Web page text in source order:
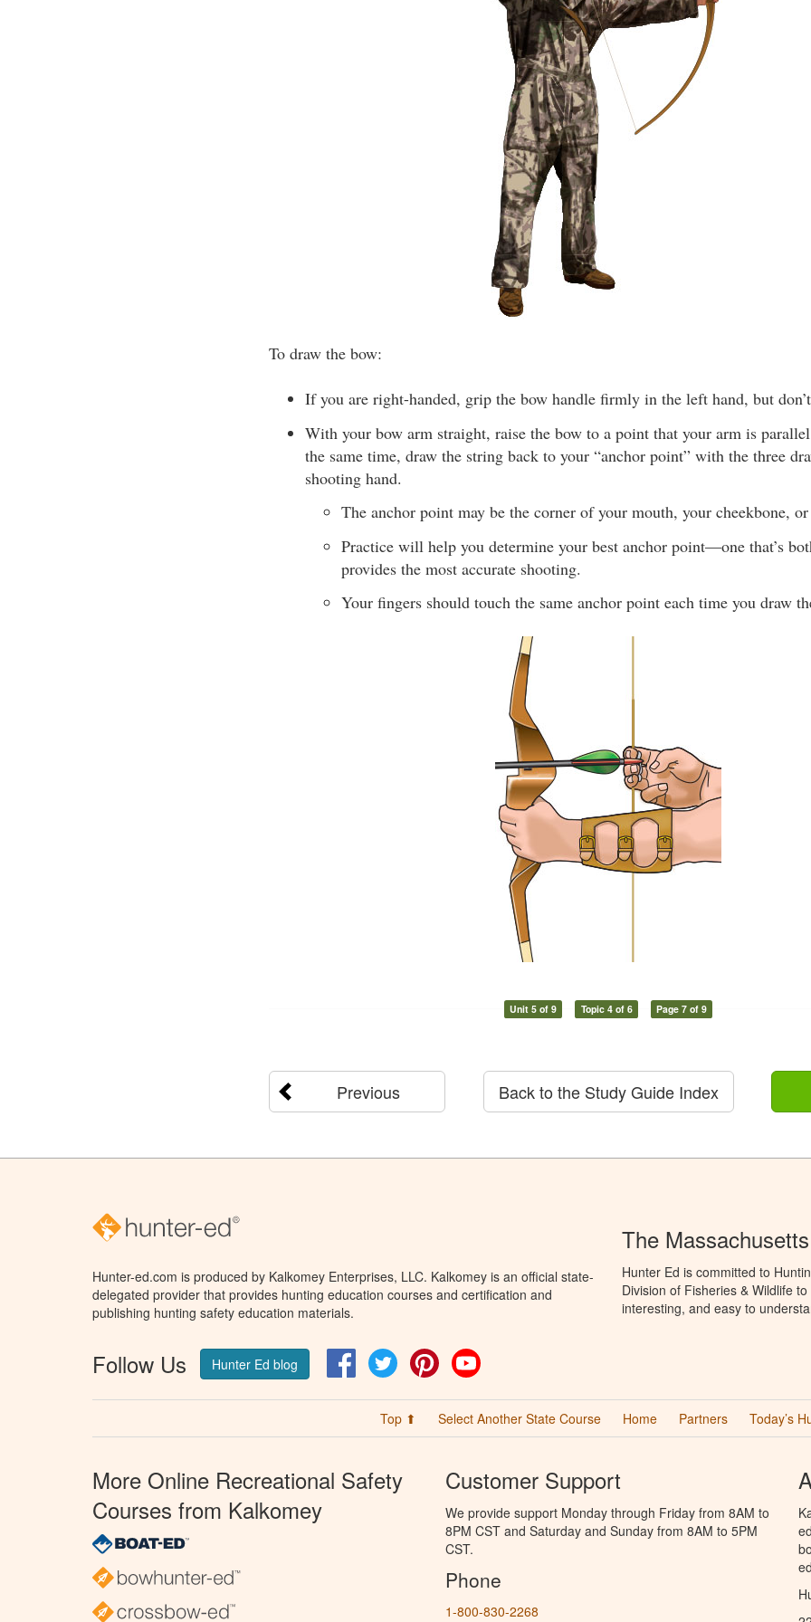
To draw the bow:
If you are right-handed, grip the bow handle firmly in the left hand, but
With your bow arm straight, raise the bow to a point that your arm is
the same time, draw the string back to your “anchor point” with the three
shooting hand.
The anchor point may be the corner of your mouth, your cheekbone,
Practice will help you determine your best anchor point—one that’s
provides the most accurate shooting.
Your fingers should touch the same anchor point each time you draw
Unit 5 of 9 Topic 4 of 6 Page 7 of 9
Previous Back to the Study Guide Index
Hunter-ed.com is produced by Kalkomey Enterprises, LLC. Kalkomey is an official state-
delegated provider that provides hunting education courses and certification and
publishing hunting safety education materials.
Follow Us Hunter Ed blog FacebookTwitter Pinterest
The
Hunter Ed is committed to
Division of Fisheries & Wildlife
interesting, and easy to
Top ⬆ Select Another State Course Home Partners Today’s
More Online Recreational Safety
Courses from Kalkomey
Customer Support
We provide support Monday through Friday from 8AM to
8PM CST and Saturday and Sunday from 8AM to 5PM
CST.
Phone
1-800-830-2268